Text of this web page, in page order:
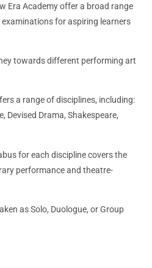
Era Academy offer a broad range
for aspiring learners
towards different performing art
a range of disciplines, including:
Devised Drama, Shakespeare,
for each discipline covers the
performance and theatre-
as Solo, Duologue, or Group